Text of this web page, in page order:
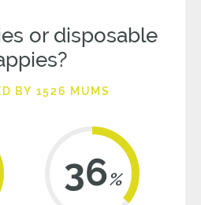
or disposable
BY 1526 MUMS
36%